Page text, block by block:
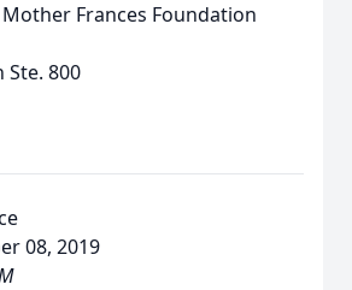
Frances Foundation
Ste. 800
08, 2019